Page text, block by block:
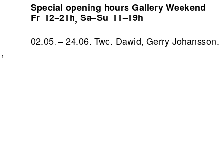
Special opening hours Gallery Weekend
Fr 12–21h,Sa–Su 11–19h
02.05. – 24.06. Two. Dawid, Gerry Johansson.